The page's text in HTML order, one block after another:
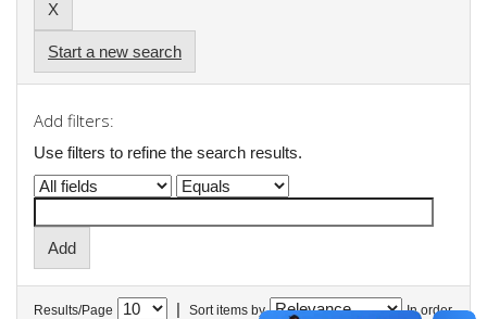
Start a new search
Add filters:
Use filters to refine the search results.
Results/Page | Sort items by In order